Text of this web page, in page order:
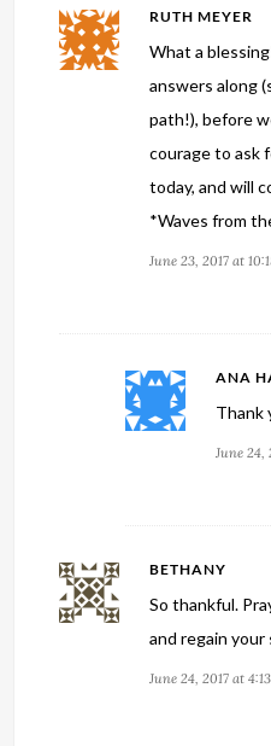
RUTH MEYER
What a
answers along
path!), before
courage to ask
today, and will
*Waves from
June 23, 2017 at
ANA
Thank
June 24,
BETHANY
So thankful.
and regain
June 24, 2017 at